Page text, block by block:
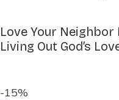
Love Your Neighbor
Living Out God’s
-15%